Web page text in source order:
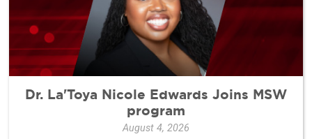
Dr. La'Toya Nicole Edwards Joins MSW
program
August 4, 2026